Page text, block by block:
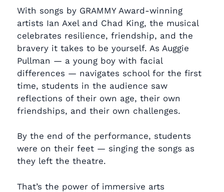
With songs by GRAMMY Award-winning
artists Ian Axel and Chad King, the musical
celebrates resilience, friendship, and the
bravery it takes to be yourself. As Auggie
Pullman — a young boy with facial
differences — navigates school for the first
time, students in the audience saw
reflections of their own age, their own
friendships, and their own challenges.
By the end of the performance, students
were on their feet — singing the songs as
they left the theatre.
That’s the power of immersive arts